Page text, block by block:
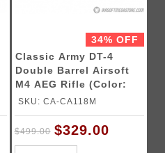
34% OFF
Classic Army DT-4
Double Barrel Airsoft
M4 AEG Rifle (Color:
Black)
SKU: CA-CA118M
$499.00 $329.00